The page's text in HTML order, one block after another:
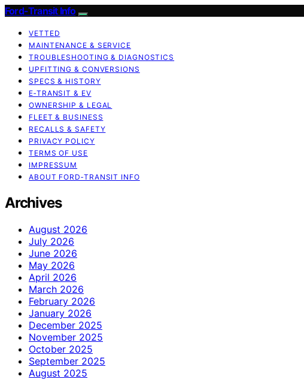
Ford-Transit Info
VETTED
MAINTENANCE & SERVICE
TROUBLESHOOTING & DIAGNOSTICS
UPFITTING & CONVERSIONS
SPECS & HISTORY
E‑TRANSIT & EV
OWNERSHIP & LEGAL
FLEET & BUSINESS
RECALLS & SAFETY
PRIVACY POLICY
TERMS OF USE
IMPRESSUM
ABOUT FORD‑TRANSIT INFO
Archives
August 2026
July 2026
June 2026
May 2026
April 2026
March 2026
February 2026
January 2026
December 2025
November 2025
October 2025
September 2025
August 2025